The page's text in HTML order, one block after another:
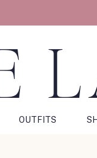
OUTFITS